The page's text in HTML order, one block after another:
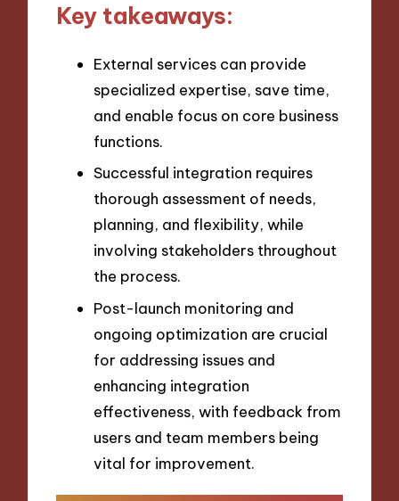
Key takeaways:
External services can provide
specialized expertise, save time,
and enable focus on core business
functions.
Successful integration requires
thorough assessment of needs,
planning, and flexibility, while
involving stakeholders throughout
the process.
Post-launch monitoring and
ongoing optimization are crucial
for addressing issues and
enhancing integration
effectiveness, with feedback from
users and team members being
vital for improvement.